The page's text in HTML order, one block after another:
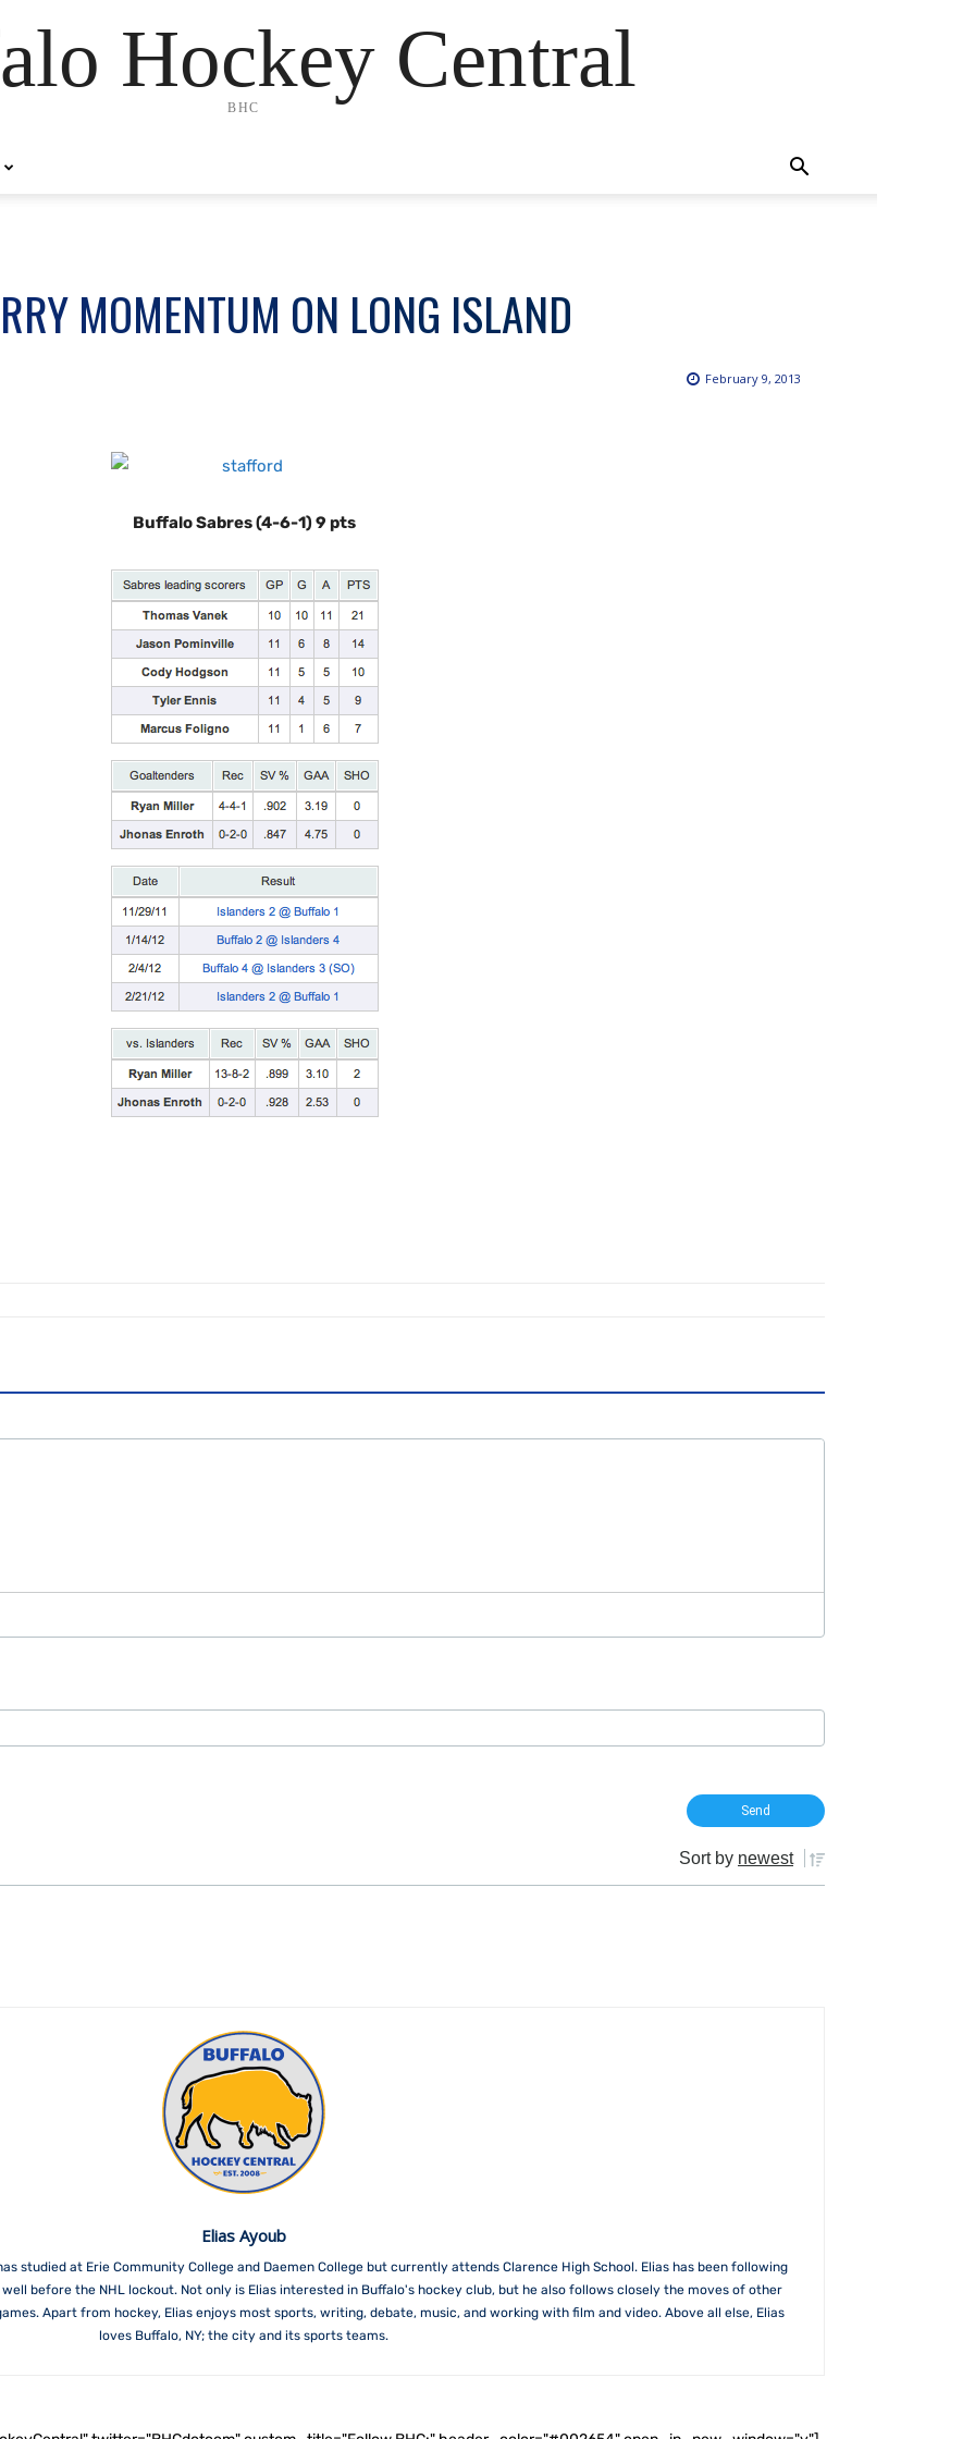
Hockey Central
BHC
MOMENTUM ON LONG ISLAND
February 9, 2013
Buffalo Sabres (4-6-1) 9 pts
Sort by newest
Elias Ayoub
studied at Erie Community College and Daemen College but currently attends Clarence High School. Elias has been following
before the NHL lockout. Not only is Elias interested in Buffalo's hockey club, but he also follows closely the moves of other
Apart from hockey, Elias enjoys most sports, writing, debate, music, and working with film and video. Above all else, Elias
loves Buffalo, NY; the city and its sports teams.